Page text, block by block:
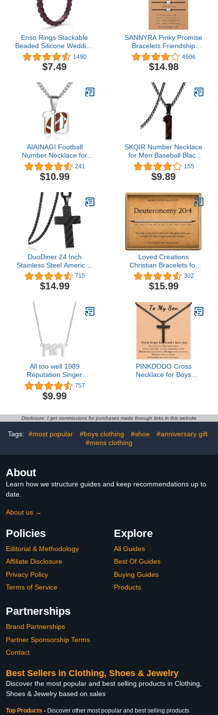
Enso Rings Stackable
Beaded Silicone Wedding
Ring – Hypoallergenic
Unisex Stackable
Wedding Band –
Band – 2.5mm Wide,
8mm Thick
1490
$7.49
SANNYRA Pinky Promise
Bracelets Friendship
Couple Distance
Matching Bracelet 26
Letters Alphabets Gifts
Valentine's Day Gifts
4606
$14.98
AIAINAGI Football
Number Necklace for
Boys Athletes Jersey
Number Pendant Silver
Stainless Steel Charm
Jewelry Gift for Men
241
$10.99
SKQIR Number Necklace
for Men Baseball Black
Baseball Jersey Number
Pendant for Athletes
Number Chain for Boys
Baseball Gifts
155
$9.89
DuoDiner 24 Inch
Stainless Steel American
Flag Cross Necklace
Bible Verse Pendant
Chain for Men Boys
715
$14.99
Loved Creations
Christian Bracelets for
Women - Bible Verse
Bracelets inspirational
gifts for women
302
$15.99
All too well 1989
Reputation Singer
Signature Necklace
Music Lover Gifts
Inspired Fan Gifts
757
$9.99
PINKDODO Cross
Necklace for Boys
Birthday Baptism for
Teens Teenage Boys
Easter Basket Stuffers
Disclosure: I get commissions for purchases made through links in this website
Tags: #most popular #boys clothing #shoe
#anniversary gift
#mens clothing
About
Learn how we structure guides and keep recommendations up to
date.
About us →
Policies
Editorial & Methodology
Affiliate Disclosure
Privacy Policy
Terms of Service
Explore
All Guides
Best Of Guides
Buying Guides
Products
Partnerships
Brand Partnerships
Partner Sponsorship Terms
Contact
Best Sellers in Clothing, Shoes & Jewelry
Discover the most popular and best selling products in Clothing,
Shoes & Jewelry based on sales
Top Products - Discover other most popular and best selling products